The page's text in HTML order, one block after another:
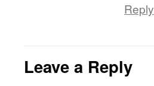
Reply
Leave a Reply